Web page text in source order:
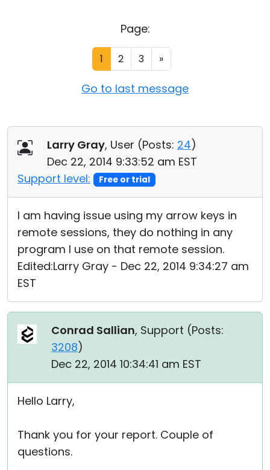
Page:
1 2 3 »
Go to last message
Larry Gray, User (Posts: 24)
Dec 22, 2014 9:33:52 am EST
Support level:
Free or trial
I am having issue using my arrow keys in
remote sessions, they do nothing in any
program I use on that remote session.
Edited:Larry Gray - Dec 22, 2014 9:34:27 am
EST
Conrad Sallian, Support (Posts:
3208)
Dec 22, 2014 10:34:41 am EST
Hello Larry,
Thank you for your report. Couple of
questions.